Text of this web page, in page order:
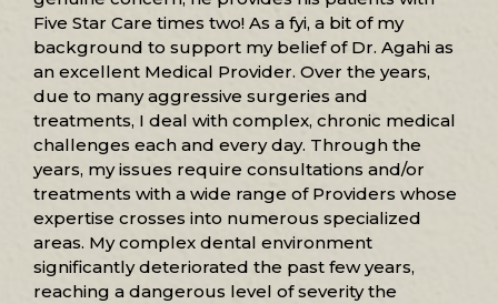
Five Star Care times two! As a fyi, a bit of my
background to support my belief of Dr. Agahi as
an excellent Medical Provider. Over the years,
due to many aggressive surgeries and
treatments, I deal with complex, chronic medical
challenges each and every day. Through the
years, my issues require consultations and/or
treatments with a wide range of Providers whose
expertise crosses into numerous specialized
areas. My complex dental environment
significantly deteriorated the past few years,
reaching a dangerous level of severity the